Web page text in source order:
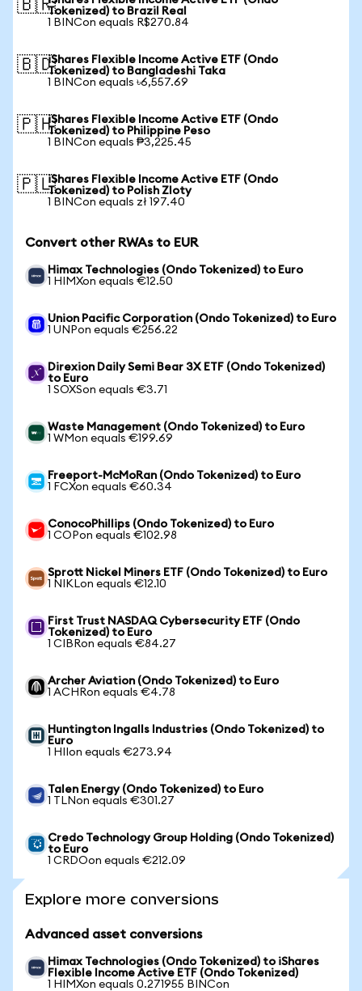
🇧🇷Tokenized) to Brazil Real
1 BINCon equals R$270.84
🇧🇩iShares Flexible Income Active ETF (Ondo
Tokenized) to Bangladeshi Taka
1 BINCon equals ৳6,557.69
🇵🇭iShares Flexible Income Active ETF (Ondo
Tokenized) to Philippine Peso
1 BINCon equals ₱3,225.45
🇵🇱iShares Flexible Income Active ETF (Ondo
Tokenized) to Polish Zloty
1 BINCon equals zł 197.40
Convert other RWAs to EUR
Himax Technologies (Ondo Tokenized) to Euro
1 HIMXon equals €12.50
Union Pacific Corporation (Ondo Tokenized) to Euro
1 UNPon equals €256.22
Direxion Daily Semi Bear 3X ETF (Ondo Tokenized)
to Euro
1 SOXSon equals €3.71
Waste Management (Ondo Tokenized) to Euro
1 WMon equals €199.69
Freeport-McMoRan (Ondo Tokenized) to Euro
1 FCXon equals €60.34
ConocoPhillips (Ondo Tokenized) to Euro
1 COPon equals €102.98
Sprott Nickel Miners ETF (Ondo Tokenized) to Euro
1 NIKLon equals €12.10
First Trust NASDAQ Cybersecurity ETF (Ondo
Tokenized) to Euro
1 CIBRon equals €84.27
Archer Aviation (Ondo Tokenized) to Euro
1 ACHRon equals €4.78
Huntington Ingalls Industries (Ondo Tokenized) to
Euro
1 HIIon equals €273.94
Talen Energy (Ondo Tokenized) to Euro
1 TLNon equals €301.27
Credo Technology Group Holding (Ondo Tokenized)
to Euro
1 CRDOon equals €212.09
Explore more conversions
Advanced asset conversions
Himax Technologies (Ondo Tokenized) to iShares
Flexible Income Active ETF (Ondo Tokenized)
1 HIMXon equals 0.271955 BINCon